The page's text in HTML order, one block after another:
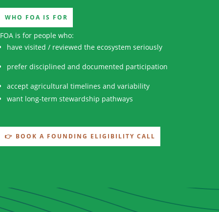
WHO FOA IS FOR
FOA is for people who:
have visited / reviewed the ecosystem seriously
prefer disciplined and documented participation
accept agricultural timelines and variability
want long-term stewardship pathways
👉 BOOK A FOUNDING ELIGIBILITY CALL